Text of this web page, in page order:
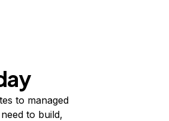
to managed
to build,